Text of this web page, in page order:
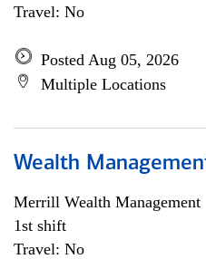
Travel: No
Posted Aug 05, 2026
Multiple Locations
Wealth
Merrill Wealth Management
1st shift
Travel: No